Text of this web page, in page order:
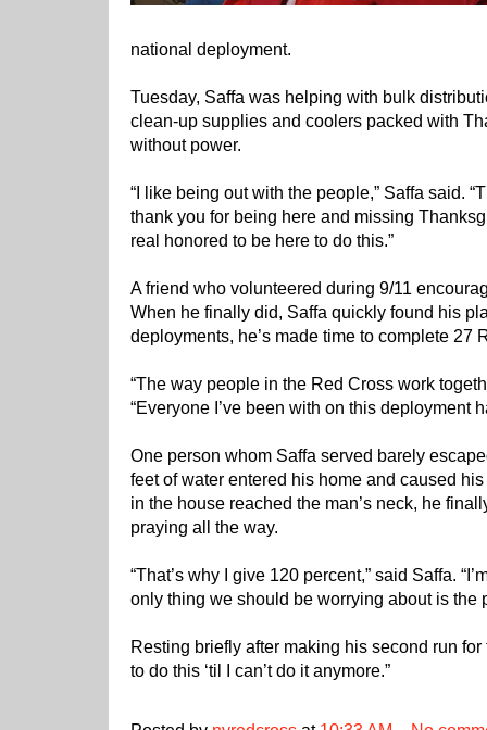
national deployment.
Tuesday, Saffa was helping with bulk
clean-up supplies and coolers packed with
without power.
“I like being out with the people,” Saffa said.
thank you for being here and missing
real honored to be here to do this.”
A friend who volunteered during 9/11
When he finally did, Saffa quickly found his
deployments, he’s made time to complete 27
“The way people in the Red Cross work
“Everyone I’ve been with on this deployment
One person whom Saffa served barely
feet of water entered his home and caused
in the house reached the man’s neck, he
praying all the way.
“That’s why I give 120 percent,” said Saffa.
only thing we should be worrying about is the
Resting briefly after making his second run for
to do this ‘til I can’t do it anymore.”